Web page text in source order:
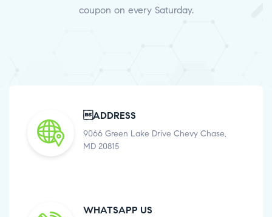
coupon on every Saturday.
ADDRESS
9066 Green Lake Drive Chevy Chase,
MD 20815
WHATSAPP US